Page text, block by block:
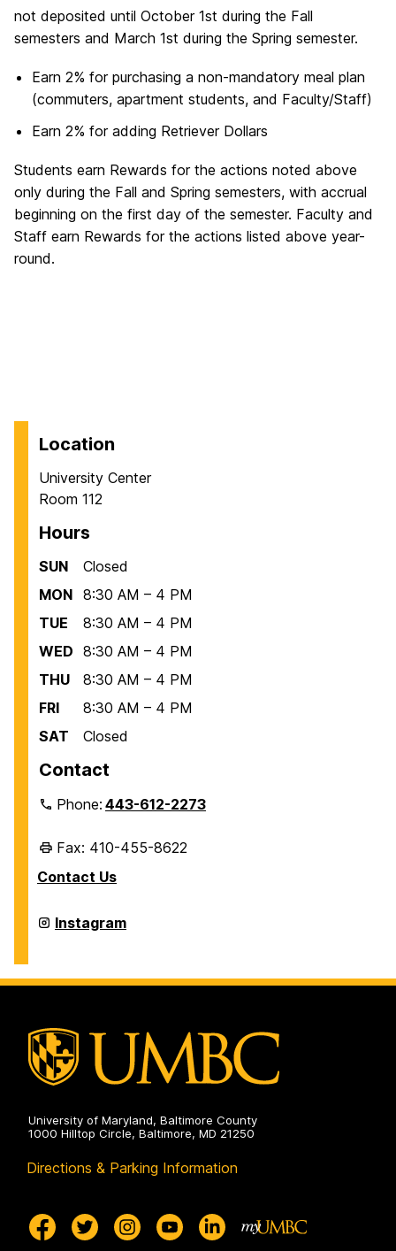
not deposited until October 1st during the Fall
semesters and March 1st during the Spring semester.
Earn 2% for purchasing a non-mandatory meal plan
(commuters, apartment students, and Faculty/Staff)
Earn 2% for adding Retriever Dollars
Students earn Rewards for the actions noted above
only during the Fall and Spring semesters, with accrual
beginning on the first day of the semester. Faculty and
Staff earn Rewards for the actions listed above year-
round.
Location
University Center
Room 112
Hours
SUN
Closed
MON 8:30 AM – 4 PM
TUE
8:30 AM – 4 PM
WED 8:30 AM – 4 PM
THU
8:30 AM – 4 PM
FRI
8:30 AM – 4 PM
SAT
Closed
Contact
Phone:443-612-2273
Fax: 410-455-8622
Contact Us
Retriever
Card
Mail
Services
Instagram
University of Maryland, Baltimore County
1000 Hilltop Circle, Baltimore, MD 21250
Directions & Parking Information